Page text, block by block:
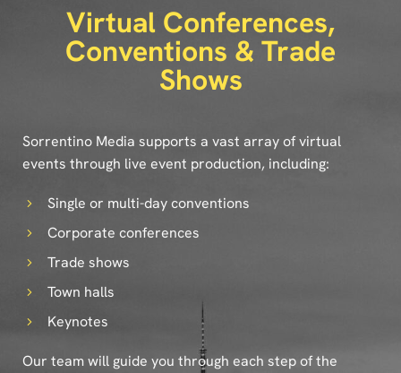
Virtual Conferences,
Conventions & Trade
Shows
Sorrentino Media supports a vast array of virtual
events through live event production, including:
Single or multi-day conventions
Corporate conferences
Trade shows
Town halls
Keynotes
Our team will guide you through each step of the